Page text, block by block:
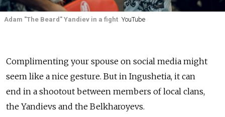
Adam "The Beard" Yandiev in a fight YouTube
Complimenting your spouse on social media might
seem like a nice gesture. But in Ingushetia, it can
end in a shootout between members of local clans,
the Yandievs and the Belkharoyevs.